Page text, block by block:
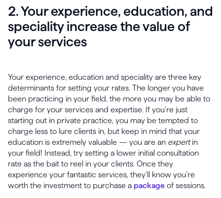
2. Your experience, education, and
speciality increase the value of
your services
Your experience, education and speciality are three key
determinants for setting your rates. The longer you have
been practicing in your field, the more you may be able to
charge for your services and expertise. If you’re just
starting out in private practice, you may be tempted to
charge less to lure clients in, but keep in mind that your
education is extremely valuable — you are an expertin
your field! Instead, try setting a lower initial consultation
rate as the bait to reel in your clients. Once they
experience your fantastic services, they’ll know you’re
worth the investment to purchase a package of sessions.